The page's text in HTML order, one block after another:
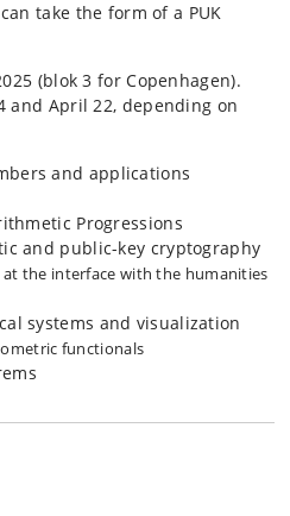
take the form of a PUK
(blok 3 for Copenhagen).
and April 22, depending on
and applications
Progressions
and public-key cryptography
the interface with the humanities
systems and visualization
functionals